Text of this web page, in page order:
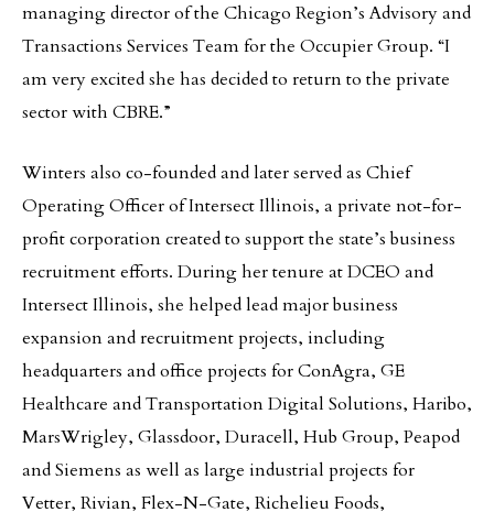
managing director of the Chicago Region’s Advisory and
Transactions Services Team for the Occupier Group. “I
am very excited she has decided to return to the private
sector with CBRE.”
Winters also co-founded and later served as Chief
Operating Officer of Intersect Illinois, a private not-for-
profit corporation created to support the state’s business
recruitment efforts. During her tenure at DCEO and
Intersect Illinois, she helped lead major business
expansion and recruitment projects, including
headquarters and office projects for ConAgra, GE
Healthcare and Transportation Digital Solutions, Haribo,
MarsWrigley, Glassdoor, Duracell, Hub Group, Peapod
and Siemens as well as large industrial projects for
Vetter, Rivian, Flex-N-Gate, Richelieu Foods,